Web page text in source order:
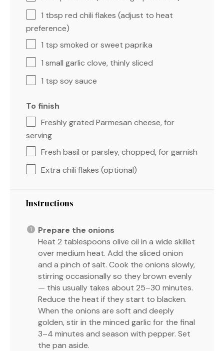
1 tbsp red chili flakes (adjust to heat
preference)
1 tsp smoked or sweet paprika
1 small garlic clove, thinly sliced
1 tsp soy sauce
To finish
Freshly grated Parmesan cheese, for
serving
Fresh basil or parsley, chopped, for garnish
Extra chili flakes (optional)
Instructions
Prepare the onions
Heat 2 tablespoons olive oil in a wide skillet
over medium heat. Add the sliced onion
and a pinch of salt. Cook the onions slowly,
stirring occasionally so they brown evenly
— this usually takes about 25–30 minutes.
Reduce the heat if they start to blacken.
When the onions are soft and deeply
golden, stir in the minced garlic for the final
3–4 minutes and season with pepper. Set
the pan aside.